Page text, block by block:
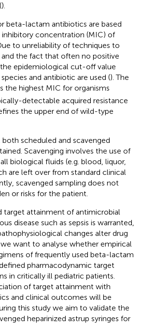
).
beta-lactam antibiotics are based
concentration (MIC) of
to unreliability of techniques to
the fact that often no positive
epidemiological cut-off value
and antibiotic are used (). The
the highest MIC for organisms
detectable acquired resistance
the upper end of wild-type
scheduled and scavenged
Scavenging involves the use of
biological fluids (e.g. blood, liquor,
are left over from standard clinical
scavenged sampling does not
or risks for the patient.
target attainment of antimicrobial
disease such as sepsis is warranted,
changes alter drug
want to analyse whether empirical
of frequently used beta-lactam
pharmacodynamic target
in critically ill pediatric patients.
of target attainment with
and clinical outcomes will be
this study we aim to validate the
heparinized astrup syringes for